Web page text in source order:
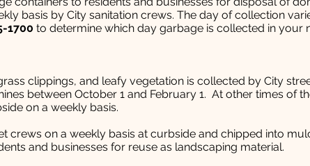
basis by City sanitation crews. The day of collection
1700 to determine which day garbage is collected in your
clippings, and leafy vegetation is collected by City
between October 1 and February 1. At other times of
on a weekly basis.
crews on a weekly basis at curbside and chipped into
and businesses for reuse as landscaping material.